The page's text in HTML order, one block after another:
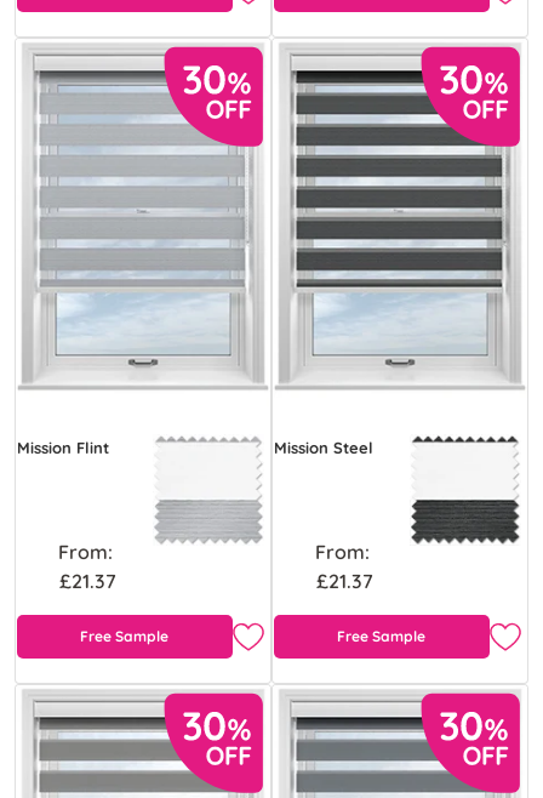
Mission Flint
From:
£21.37
Free Sample
Mission Steel
From:
£21.37
Free Sample